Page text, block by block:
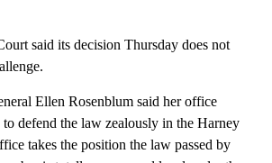
said its decision Thursday does not
Ellen Rosenblum said her office
defend the law zealously in the Harney
takes the position the law passed by